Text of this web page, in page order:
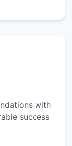
with
success